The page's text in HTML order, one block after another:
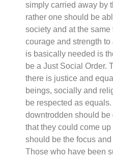
simply carried away by
rather one should be
society and at the
courage and strength
is basically needed is
be a Just Social Order.
there is justice and
beings, socially and
be respected as
downtrodden should
that they could come
should be the focus and
Those who have been